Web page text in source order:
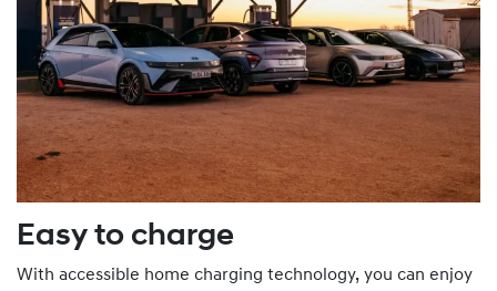
Easy to charge
With accessible home charging technology, you can enjoy